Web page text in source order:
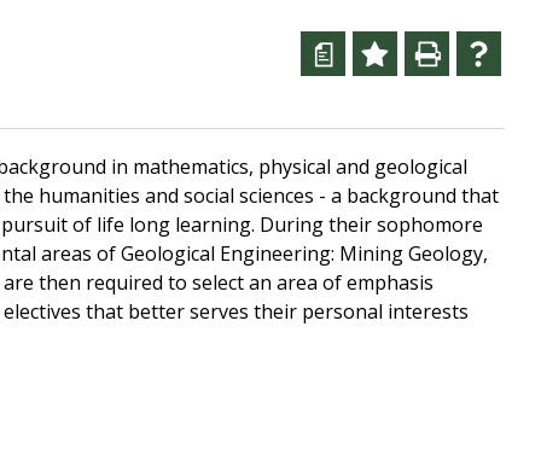
a
in mathematics, physical and geological
humanities and social sciences - a background that
of life long learning. During their sophomore
areas of Geological Engineering: Mining Geology,
then required to select an area of emphasis
that better serves their personal interests